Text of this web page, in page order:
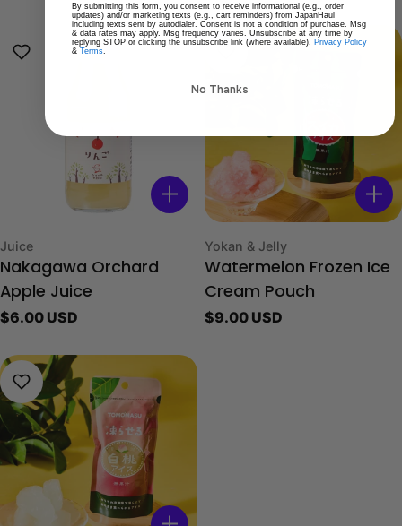
Type:
Juice
Nakagawa Orchard
Apple Juice
Regular
$6.00 USD
Type:
Yokan & Jelly
Watermelon Frozen Ice
Cream Pouch
Regular
$9.00 USD
By submitting this form, you consent to receive informational (e.g., order
updates) and/or marketing texts (e.g., cart reminders) from JapanHaul
including texts sent by autodialer. Consent is not a condition of purchase. Msg
& data rates may apply. Msg frequency varies. Unsubscribe at any time by
replying STOP or clicking the unsubscribe link (where available). Privacy Policy
& Terms
No Thanks